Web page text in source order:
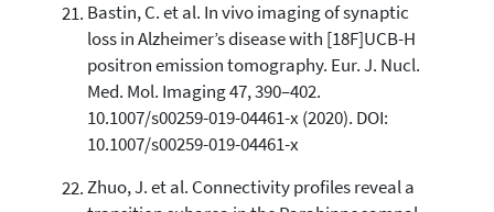
Bastin, C. et al. In vivo imaging of synaptic
loss in Alzheimer’s disease with [18F]UCB-H
positron emission tomography. Eur. J. Nucl.
Med. Mol. Imaging 47, 390–402.
10.1007/s00259-019-04461-x (2020). DOI:
10.1007/s00259-019-04461-x
Zhuo, J. et al. Connectivity profiles reveal a